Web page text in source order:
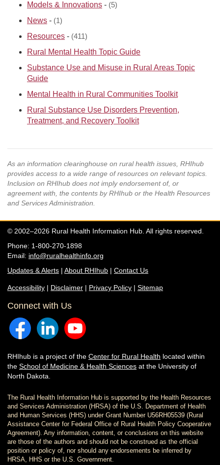
Models & Innovations - (5)
News - (1)
Resources - (411)
Rural Mental Health Topic Guide
Substance Use and Misuse in Rural Areas Topic
Guide
Mental Health in Rural Communities Toolkit
Rural Substance Use Disorders Prevention,
Treatment, and Recovery Toolkit
As an information clearinghouse on rural health issues, RHIhub
provides access to a wide range of resources on relevant topics.
Inclusion on RHIhub does not imply endorsement of, or
agreement with, the contents by RHIhub or the Health Resources
and Services Administration.
© 2002–2026 Rural Health Information Hub. All rights reserved.
Phone: 1-800-270-1898
Email: info@ruralhealthinfo.org
Updates & Alerts | About RHIhub | Contact Us
Accessibility | Disclaimer | Privacy Policy | Sitemap
Connect with Us
RHIhub is a project of the Center for Rural Health located within
the School of Medicine & Health Sciences at the University of
North Dakota.
The Rural Health Information Hub is supported by the Health Resources
and Services Administration (HRSA) of the U.S. Department of Health
and Human Services (HHS) under Grant Number U56RH05539 (Rural
Assistance Center for Federal Office of Rural Health Policy Cooperative
Agreement). Any information, content, or conclusions on this website
are those of the authors and should not be construed as the official
position or policy of, nor should any endorsements be inferred by
HRSA, HHS or the U.S. Government.